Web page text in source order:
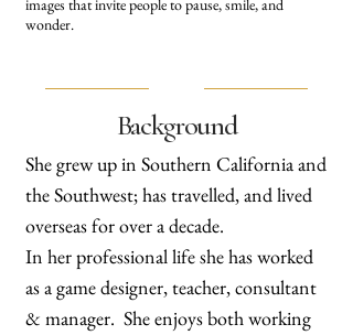
images that invite people to pause, smile, and
wonder.
Background
She grew up in Southern California and
the Southwest; has travelled, and lived
overseas for over a decade.
In her professional life she has worked
as a game designer, teacher, consultant
& manager. She enjoys both working